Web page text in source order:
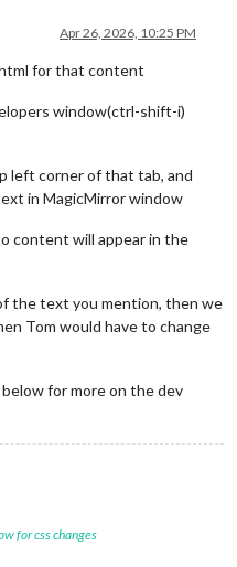
Apr 26, 2026, 10:25 PM
for that content
window(ctrl-shift-i)
left corner of that tab, and
in MagicMirror window
content will appear in the
the text you mention, then we
Tom would have to change
for more on the dev
for css changes